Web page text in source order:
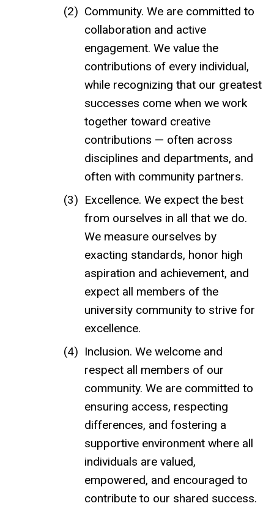
Community. We are committed to
collaboration and active
engagement. We value the
contributions of every individual,
while recognizing that our greatest
successes come when we work
together toward creative
contributions — often across
disciplines and departments, and
often with community partners.
Excellence. We expect the best
from ourselves in all that we do.
We measure ourselves by
exacting standards, honor high
aspiration and achievement, and
expect all members of the
university community to strive for
excellence.
Inclusion. We welcome and
respect all members of our
community. We are committed to
ensuring access, respecting
differences, and fostering a
supportive environment where all
individuals are valued,
empowered, and encouraged to
contribute to our shared success.